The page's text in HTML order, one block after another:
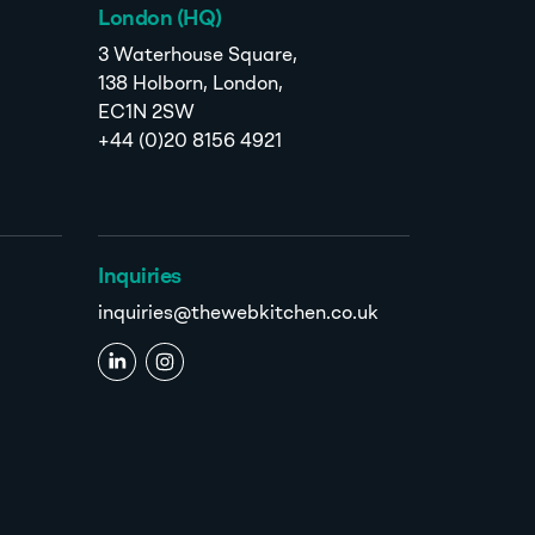
London (HQ)
3 Waterhouse Square,
138 Holborn, London,
EC1N 2SW
+44 (0)20 8156 4921
Inquiries
inquiries@thewebkitchen.co.uk